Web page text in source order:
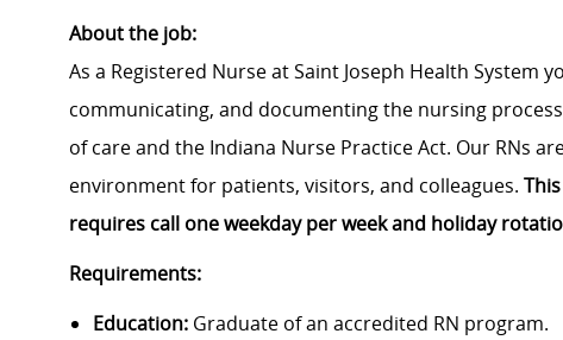
About the job:
As a Registered Nurse at Saint Joseph Health
communicating, and documenting the nursing
of care and the Indiana Nurse Practice Act. Our RNs
environment for patients, visitors, and colleagues.
requires call one weekday per week and holiday
Requirements:
Education: Graduate of an accredited RN program.